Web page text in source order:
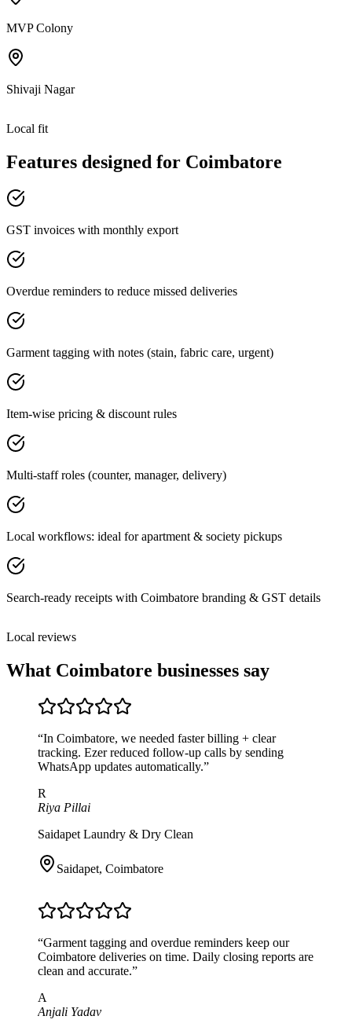
MVP Colony
Shivaji Nagar
Local fit
Features designed for Coimbatore
GST invoices with monthly export
Overdue reminders to reduce missed deliveries
Garment tagging with notes (stain, fabric care, urgent)
Item-wise pricing & discount rules
Multi-staff roles (counter, manager, delivery)
Local workflows: ideal for apartment & society pickups
Search-ready receipts with Coimbatore branding & GST details
Local reviews
What Coimbatore businesses say
“In Coimbatore, we needed faster billing + clear
tracking. Ezer reduced follow-up calls by sending
WhatsApp updates automatically.”
R
Riya Pillai
Saidapet Laundry & Dry Clean
Saidapet, Coimbatore
“Garment tagging and overdue reminders keep our
Coimbatore deliveries on time. Daily closing reports are
clean and accurate.”
A
Anjali Yadav